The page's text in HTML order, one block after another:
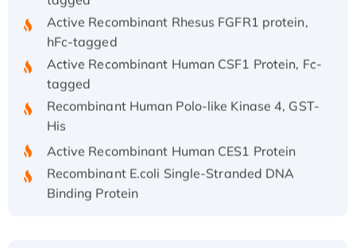
Active Recombinant Rhesus FGFR1 protein,
hFc-tagged
Active Recombinant Human CSF1 Protein, Fc-
tagged
Recombinant Human Polo-like Kinase 4, GST-
His
Active Recombinant Human CES1 Protein
Recombinant E.coli Single-Stranded DNA
Binding Protein
Recombinant Human EZH2 protein, His-